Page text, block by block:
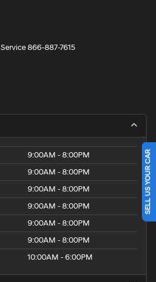
Service866-887-7615
9:00AM - 8:00PM
9:00AM - 8:00PM
9:00AM - 8:00PM
9:00AM - 8:00PM
9:00AM - 8:00PM
9:00AM - 8:00PM
10:00AM - 6:00PM
SELL US YOUR CAR